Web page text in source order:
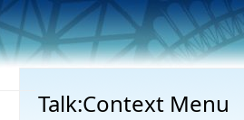
Talk:Context Menu